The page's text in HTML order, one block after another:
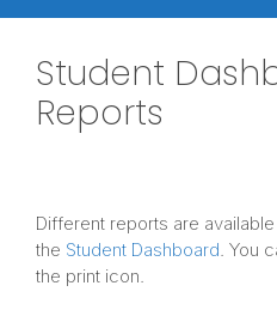
Student
Reports
Different reports are
the Student Dashboard. You
the print icon.